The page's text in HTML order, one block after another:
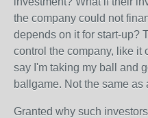
the company could not
depends on it for start-up?
control the company, like it
say I'm taking my ball and
ballgame. Not the same as
Granted why such